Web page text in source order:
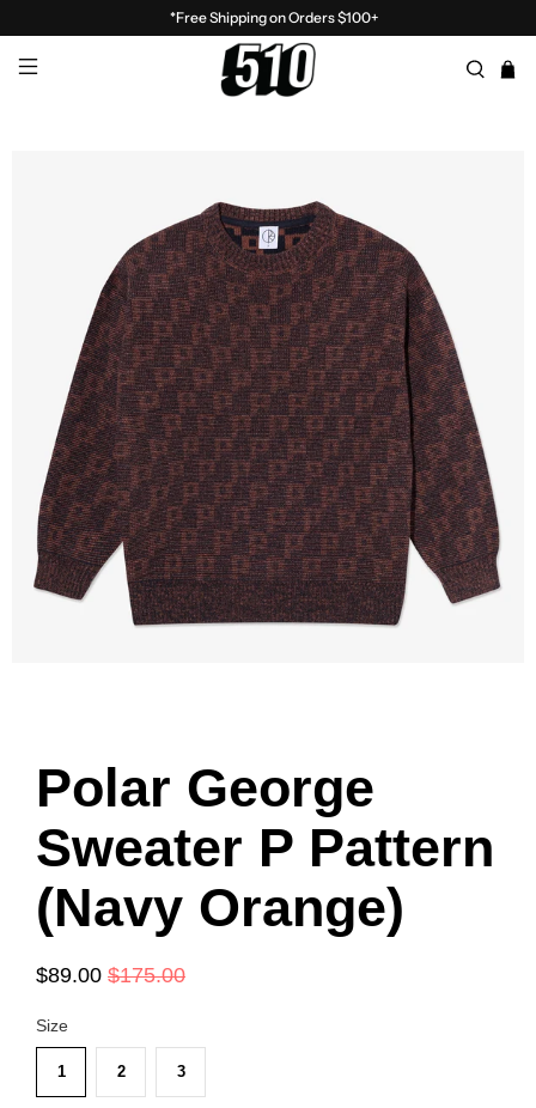
*Free Shipping on Orders $100+
Polar George
Sweater P Pattern
(Navy Orange)
$89.00 $175.00
Size
1 2 3